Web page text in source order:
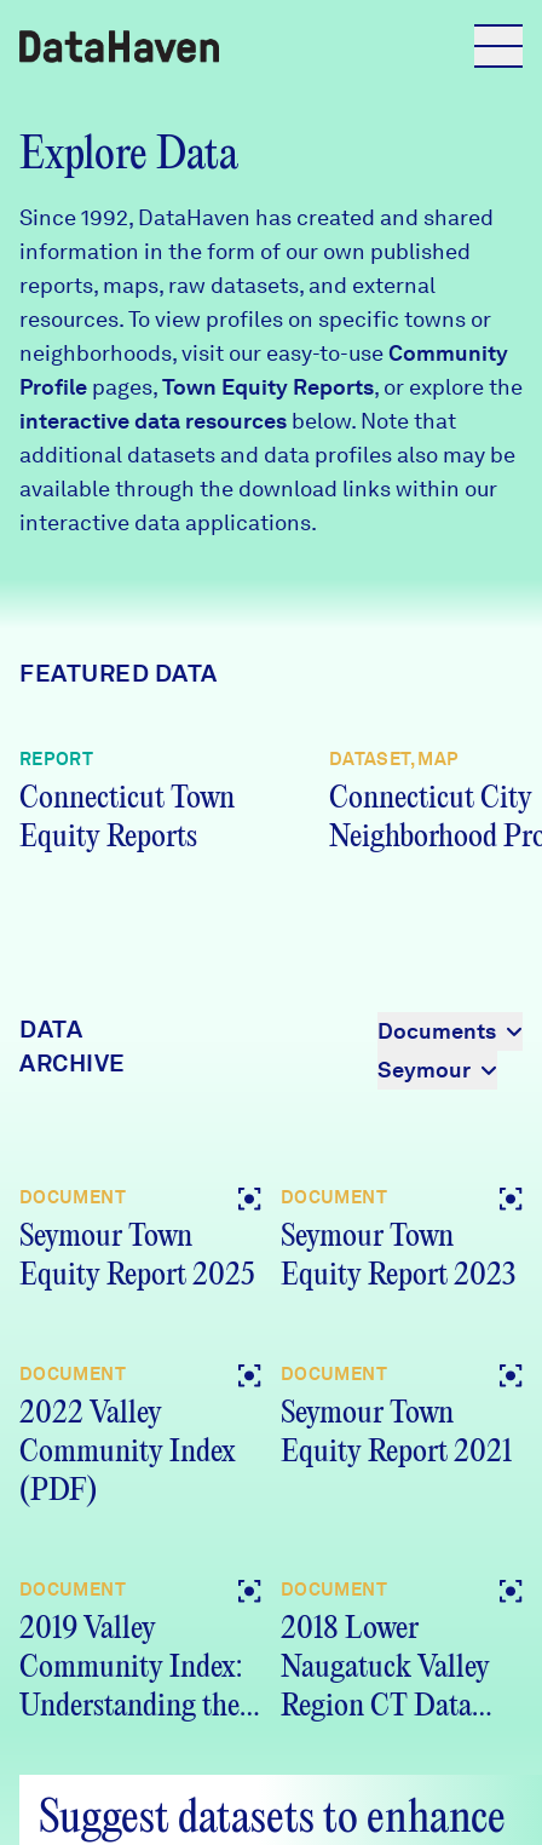
Reports
Explore Data
Explore Data
Community Profiles
Community Wellbeing Survey
About
DataHaven
Contact
Programs & Events
Learn
News + Press
Explore Data
Since 1992, DataHaven has created and shared
information in the form of our own published
reports, maps, raw datasets, and external
resources. To view profiles on specific towns or
neighborhoods, visit our easy-to-useCommunity
Profile pages,Town Equity Reports, or explore the
interactive data resources below. Note that
additional datasets and data profiles also may be
available through the download links within our
interactive data applications.
FEATURED DATA
REPORT
Connecticut Town
Equity Reports
DATASET, MAP
Connecticut City
Neighborhood
DATA
ARCHIVE
Documents
Seymour
DOCUMENT
Seymour Town
Equity Report 2025
DOCUMENT
Seymour Town
Equity Report 2023
DOCUMENT
2022 Valley
Community Index
(PDF)
DOCUMENT
Seymour Town
Equity Report 2021
DOCUMENT
2019 Valley
Community Index:
Understanding the
(PDF)
DOCUMENT
2018 Lower
Naugatuck Valley
Region CT Data
DataHaven
Community
Suggest datasets to enhance